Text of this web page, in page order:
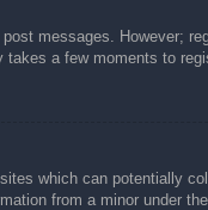
messages. However;
a few moments to
which can potentially
from a minor under